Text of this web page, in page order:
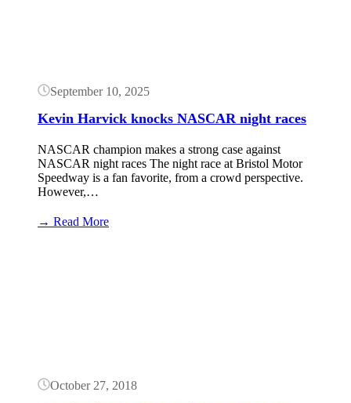
September 10, 2025
Kevin Harvick knocks NASCAR night races
NASCAR champion makes a strong case against
NASCAR night races The night race at Bristol Motor
Speedway is a fan favorite, from a crowd perspective.
However,…
→ Read More:
October 27, 2018